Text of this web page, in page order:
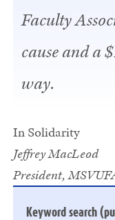
Faculty
cause and a
way.
In Solidarity
Jeffrey MacLeod
President,
Keyword search